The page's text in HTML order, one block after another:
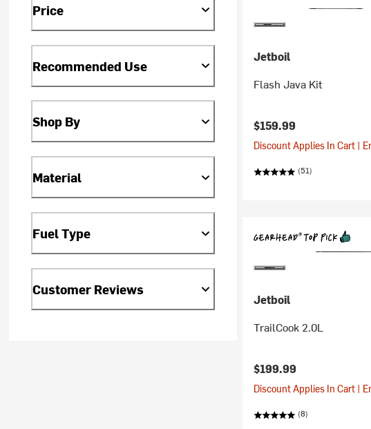
Price
Recommended Use
Shop By
Material
Fuel Type
Customer Reviews
Jetboil
Flash Java Kit
$159.99
Discount Applies In Cart |
(51)
Jetboil
TrailCook 2.0L
$199.99
Discount Applies In Cart |
(8)